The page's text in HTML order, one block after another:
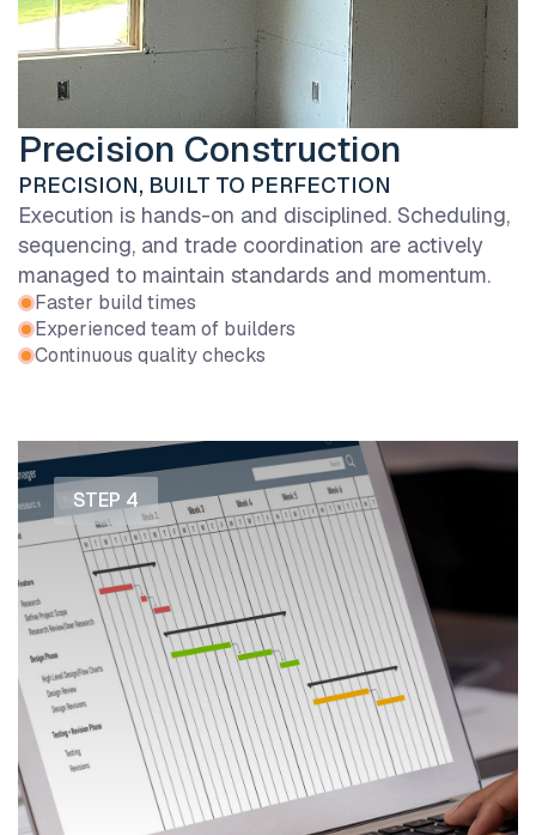
Precision Construction
PRECISION, BUILT TO PERFECTION
Execution is hands-on and disciplined. Scheduling,
sequencing, and trade coordination are actively
managed to maintain standards and momentum.
Faster build times
Experienced team of builders
Continuous quality checks
STEP 4